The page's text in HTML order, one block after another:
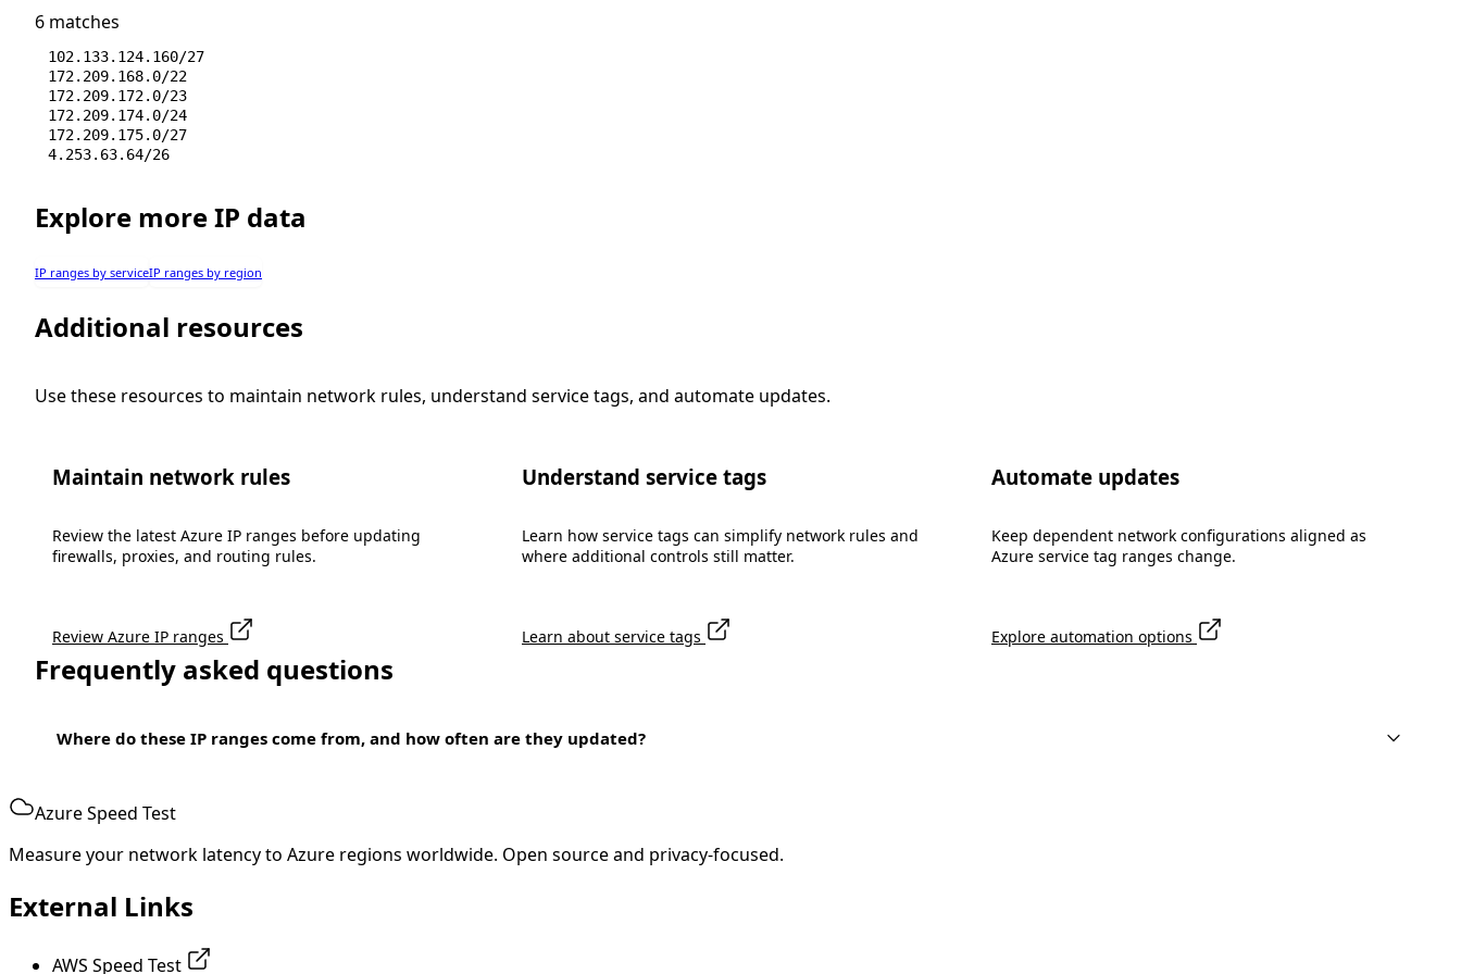
6 matches
102.133.124.160/27
172.209.168.0/22
172.209.172.0/23
172.209.174.0/24
172.209.175.0/27
4.253.63.64/26
Explore more IP data
IP ranges by serviceIP ranges by region
Additional resources
Use these resources to maintain network rules, understand service tags, and automate updates.
Maintain network rules
Review the latest Azure IP ranges before updating
firewalls, proxies, and routing rules.
Review Azure IP ranges
Understand service tags
Learn how service tags can simplify network rules and
where additional controls still matter.
Learn about service tags
Automate updates
Keep dependent network configurations aligned as
Azure service tag ranges change.
Explore automation options
Frequently asked questions
Where do these IP ranges come from, and how often are they updated?
Azure Speed Test
Measure your network latency to Azure regions worldwide. Open source and privacy-focused.
External Links
AWS Speed Test